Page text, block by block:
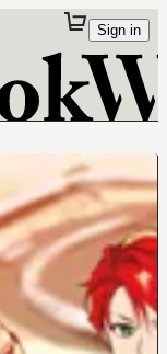
Sign in